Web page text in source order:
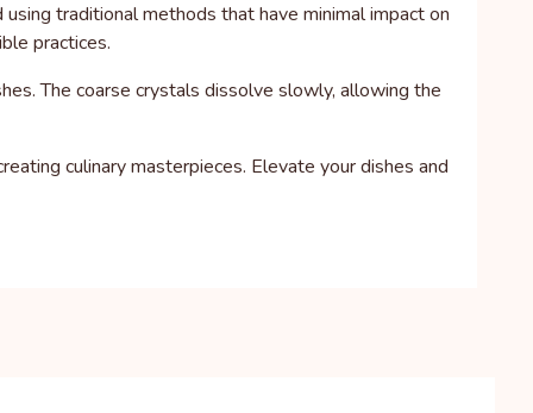
traditional methods that have minimal impact on
practices.
The coarse crystals dissolve slowly, allowing the
culinary masterpieces. Elevate your dishes and